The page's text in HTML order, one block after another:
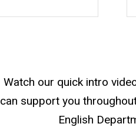
Watch our quick intro
can support you
English